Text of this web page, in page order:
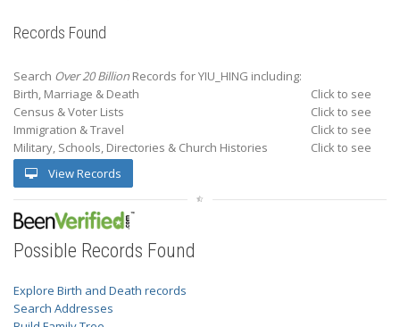
Records Found
Search Over 20 Billion Records for YIU_HING including:
Birth, Marriage & Death
Click to see
Census & Voter Lists
Click to see
Immigration & Travel
Click to see
Military, Schools, Directories & Church Histories
Click to see
View Records
Possible Records Found
Explore Birth and Death records
Search Addresses